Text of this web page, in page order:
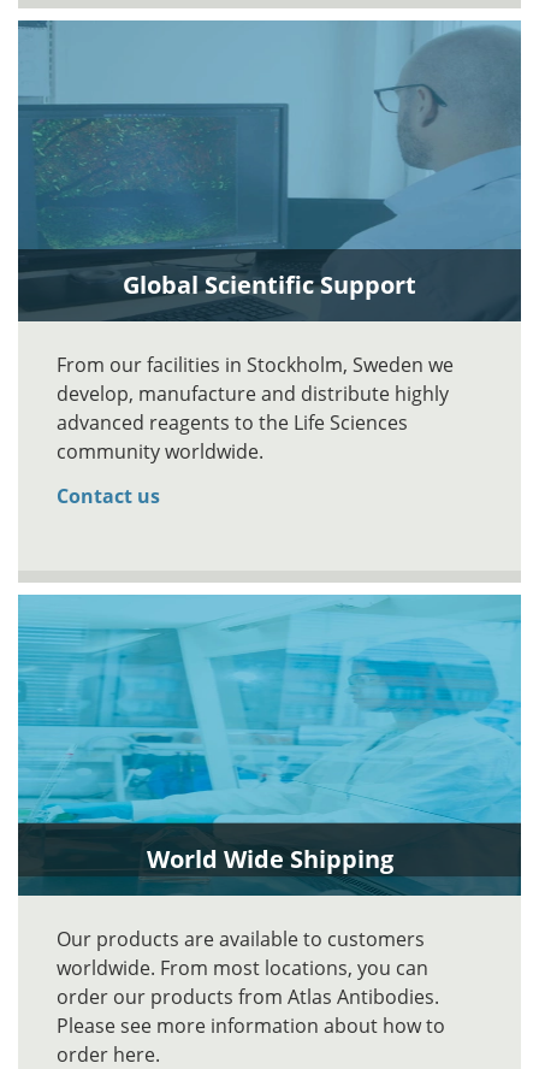
Global Scientific Support
From our facilities in Stockholm, Sweden we
develop, manufacture and distribute highly
advanced reagents to the Life Sciences
community worldwide.
Contact us
World Wide Shipping
Our products are available to customers
worldwide. From most locations, you can
order our products from Atlas Antibodies.
Please see more information about how to
order here.